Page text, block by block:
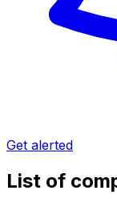
Get alerted
List of